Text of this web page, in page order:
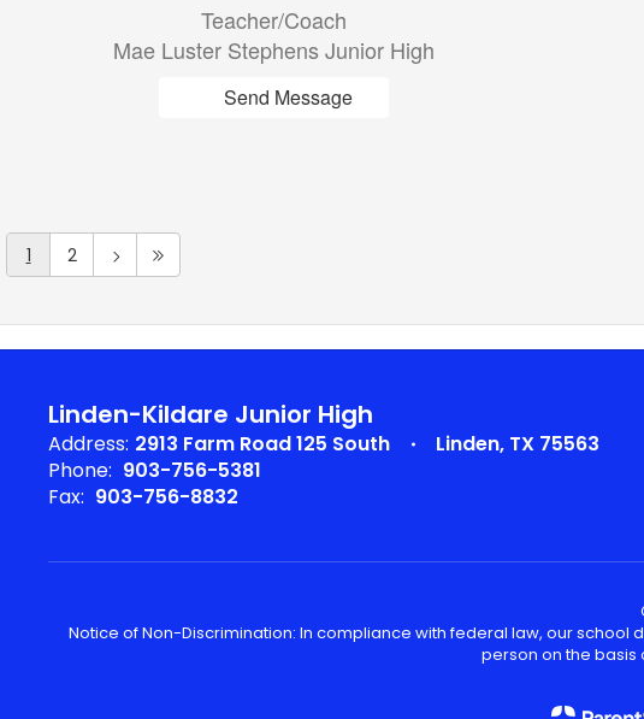
Teacher/Coach
Mae Luster Stephens Junior High
Send Message
1 2
Linden-Kildare Junior High
Address: 2913 Farm Road 125 South
Linden, TX 75563
Phone: 903-756-5381
Fax: 903-756-8832
Notice of Non-Discrimination: In compliance with federal law, our
person on the basis